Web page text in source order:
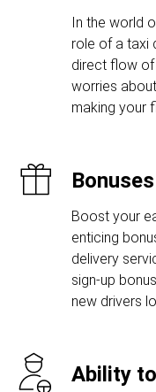
In the world
role of a taxi
direct flow of
worries
making your
Boost your
enticing
delivery
sign-up
new drivers
Ability